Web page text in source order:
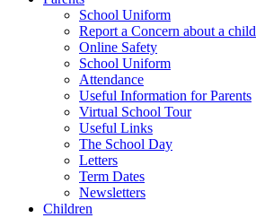
School Uniform
Report a Concern about a child
Online Safety
School Uniform
Attendance
Useful Information for Parents
Virtual School Tour
Useful Links
The School Day
Letters
Term Dates
Newsletters
Children